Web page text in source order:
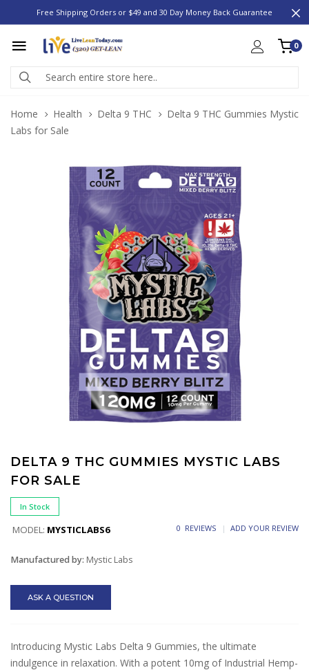
Free Shipping Orders or $49 and 30 Day Money Back Guarantee
0
Home Health Delta 9 THC
Delta 9 THC Gummies Mystic
Labs for Sale
DELTA 9 THC GUMMIES MYSTIC LABS
FOR SALE
In Stock
MODEL: MYSTICLABS6 0 REVIEWS ADD YOUR REVIEW
Manufactured by: Mystic Labs
ASK A QUESTION
Introducing Mystic Labs Delta 9 Gummies, the ultimate
indulgence in relaxation. With a potent 10mg of Industrial Hemp-